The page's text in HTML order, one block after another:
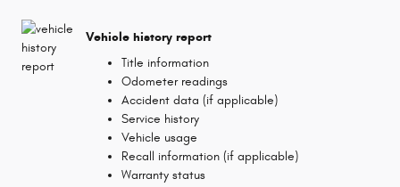
Vehicle history report
Title information
Odometer readings
Accident data (if applicable)
Service history
Vehicle usage
Recall information (if applicable)
Warranty status